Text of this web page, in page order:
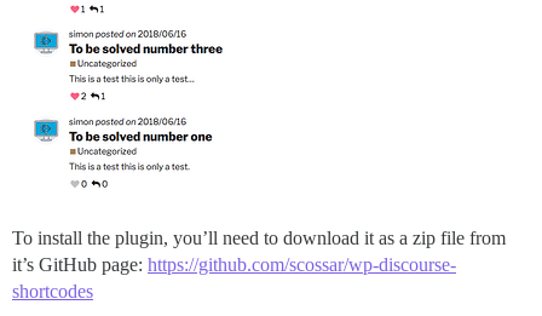
To install the plugin, you’ll need to download it as a zip file from
it’s GitHub page: https://github.com/scossar/wp-discourse-
shortcodes